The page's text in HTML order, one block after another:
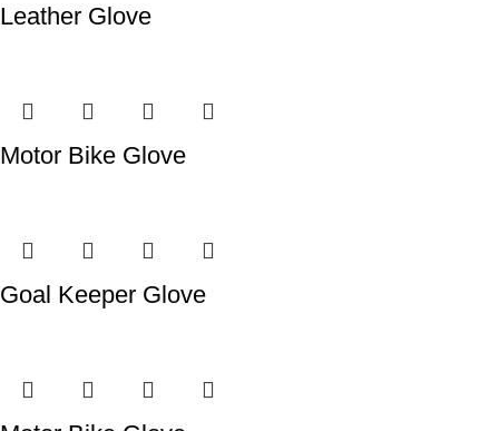
Leather Glove
Motor Bike Glove
Goal Keeper Glove